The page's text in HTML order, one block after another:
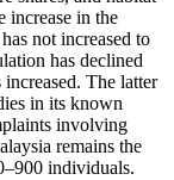
increase in the
not increased to
has declined
The latter
in its known
involving
remains the
individuals.